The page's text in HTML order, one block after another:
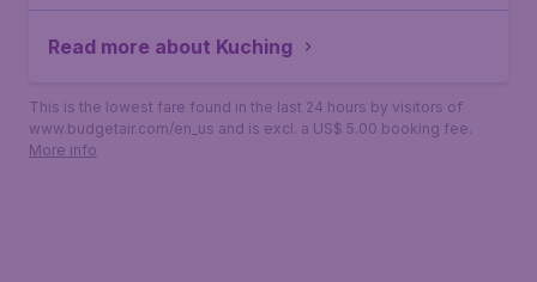
Read more about Kuching
This is the lowest fare found in the last 24 hours by visitors of
www.budgetair.com/en_us and is excl. a US$ 5.00 booking fee.
More info